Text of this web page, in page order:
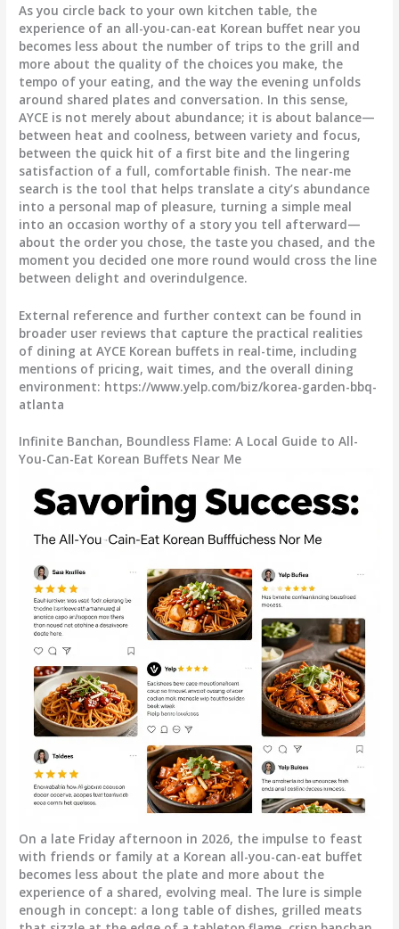
As you circle back to your own kitchen table, the
experience of an all-you-can-eat Korean buffet near you
becomes less about the number of trips to the grill and
more about the quality of the choices you make, the
tempo of your eating, and the way the evening unfolds
around shared plates and conversation. In this sense,
AYCE is not merely about abundance; it is about balance—
between heat and coolness, between variety and focus,
between the quick hit of a first bite and the lingering
satisfaction of a full, comfortable finish. The near-me
search is the tool that helps translate a city’s abundance
into a personal map of pleasure, turning a simple meal
into an occasion worthy of a story you tell afterward—
about the order you chose, the taste you chased, and the
moment you decided one more round would cross the line
between delight and overindulgence.
External reference and further context can be found in
broader user reviews that capture the practical realities
of dining at AYCE Korean buffets in real-time, including
mentions of pricing, wait times, and the overall dining
environment: https://www.yelp.com/biz/korea-garden-bbq-
atlanta
Infinite Banchan, Boundless Flame: A Local Guide to All-
You-Can-Eat Korean Buffets Near Me
On a late Friday afternoon in 2026, the impulse to feast
with friends or family at a Korean all-you-can-eat buffet
becomes less about the plate and more about the
experience of a shared, evolving meal. The lure is simple
enough in concept: a long table of dishes, grilled meats